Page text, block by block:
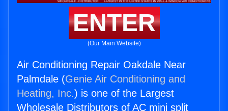
ENTER
(Our Main Website)
Air Conditioning Repair Oakdale Near
Palmdale (Genie Air Conditioning and
Heating, Inc.) is one of the Largest
Wholesale Distributors of AC mini split